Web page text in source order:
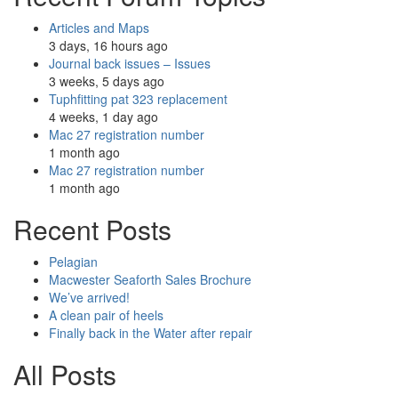
Articles and Maps
3 days, 16 hours ago
Journal back issues – Issues
3 weeks, 5 days ago
Tuphfitting pat 323 replacement
4 weeks, 1 day ago
Mac 27 registration number
1 month ago
Mac 27 registration number
1 month ago
Recent Posts
Pelagian
Macwester Seaforth Sales Brochure
We’ve arrived!
A clean pair of heels
Finally back in the Water after repair
All Posts